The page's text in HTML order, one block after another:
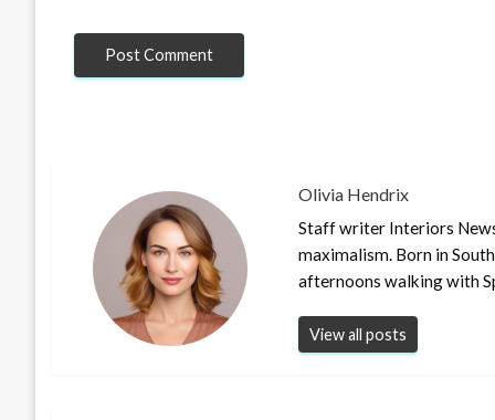
Olivia Hendrix
Staff writer Interiors
maximalism. Born in
afternoons walking with
View all posts